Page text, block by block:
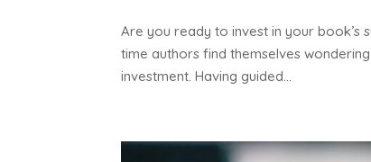
Are you ready to invest in your book’s
time authors find themselves
investment. Having guided...